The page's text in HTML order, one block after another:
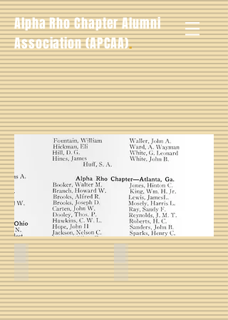
Alpha Rho Chapter Alumni
Association (APCAA).
Roscoe Edwin Thomas -- Fall 1928
Clarence Buggs --